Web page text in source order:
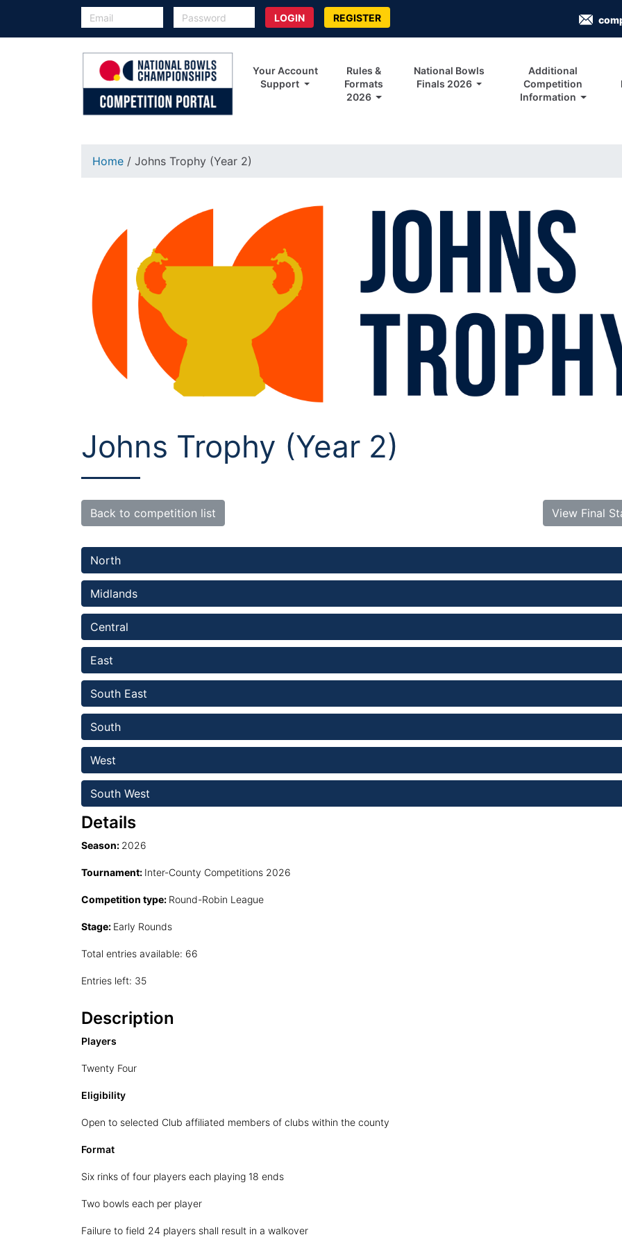
REGISTER
Your Account
Support
Rules &
Formats
2026
National Bowls
Finals 2026
Additional
Competition
Information
Home / Johns Trophy (Year 2)
Johns Trophy (Year 2)
Back to competition list View Final
North
Midlands
Central
East
South East
South
West
South West
Details
Season: 2026
Tournament: Inter-County Competitions 2026
Competition type: Round-Robin League
Stage: Early Rounds
Total entries available: 66
Entries left: 35
Description
Players
Twenty Four
Eligibility
Open to selected Club affiliated members of clubs within the county
Format
Six rinks of four players each playing 18 ends
Two bowls each per player
Failure to field 24 players shall result in a walkover